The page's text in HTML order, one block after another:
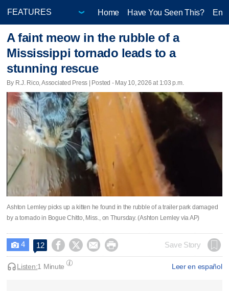
Home Have You Seen This?
A faint meow in the rubble of a
Mississippi tornado leads to a
stunning rescue
By R.J. Rico, Associated Press | Posted - May 10, 2026 at 1:03 p.m.
Ashton Lemley picks up a kitten he found in the rubble of a trailer park damaged
by a tornado in Bogue Chitto, Miss., on Thursday. (Ashton Lemley via AP)
 4 12     Save Story
Leer en español
Listen:1 Minute